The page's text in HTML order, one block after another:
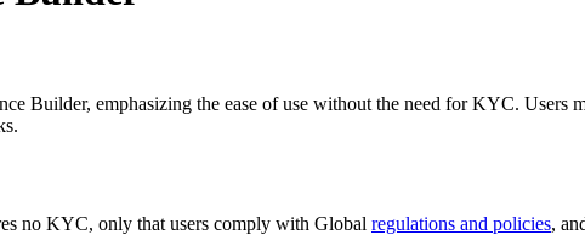
Builder, emphasizing the ease of use without the need for KYC.
no KYC, only that users comply with Global regulations and policies,